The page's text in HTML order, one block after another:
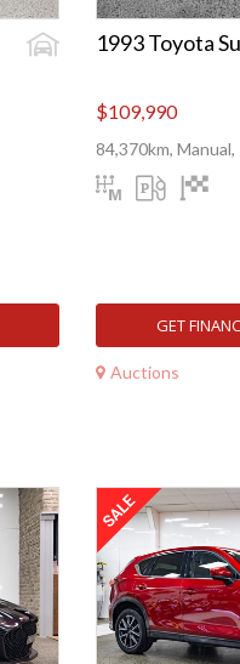
1993 Toyota
$109,990
84,370km,
GET
Auctions